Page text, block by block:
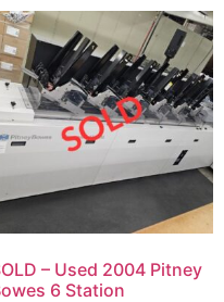
– Used 2004 Pitney
6 Station